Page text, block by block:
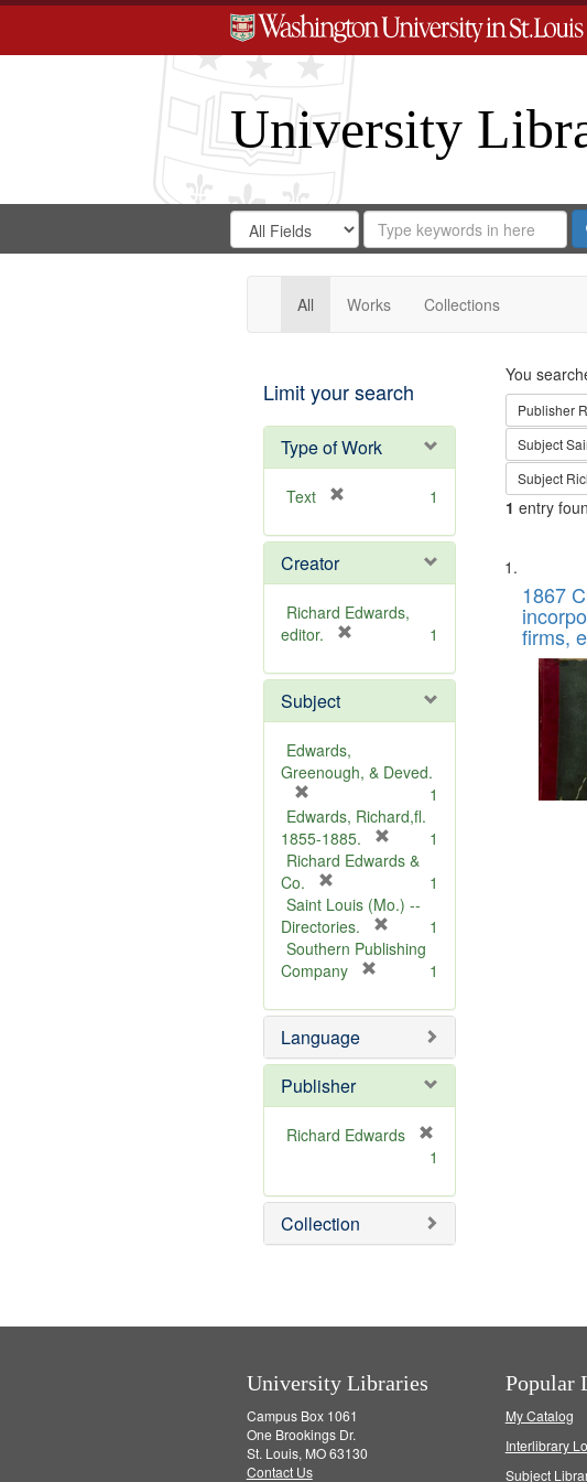
University
Search
Digital
Gateway
Search
in
for
Search
Repository
All Works Collections
Limit your search
Type of Work
Text
e
o
v
e
1
Creator
Richard Edwards,
editor.
e
o
e
1
Subject
Edwards,
Greenough, & Deved.
r
e
m
v
e
]
1
Edwards, Richard,fl.
1855-1885.
r
m
v
1
Richard Edwards &
Co.
r
e
m
o
e
]
1
Saint Louis (Mo.) --
Directories.
r
o
e
1
Southern Publishing
Company
e
o
e
1
Language
Publisher
Richard Edwards
e
m
o
1
Collection
You
Publisher
Subject
Subject
1 entry
Search
List
of
files
Digital
Gateway
that
match
1867
firms,
University Libraries
Campus Box 1061
One Brookings Dr.
St. Louis, MO 63130
Contact Us
Popular
My Catalog
Interlibrary
Subject